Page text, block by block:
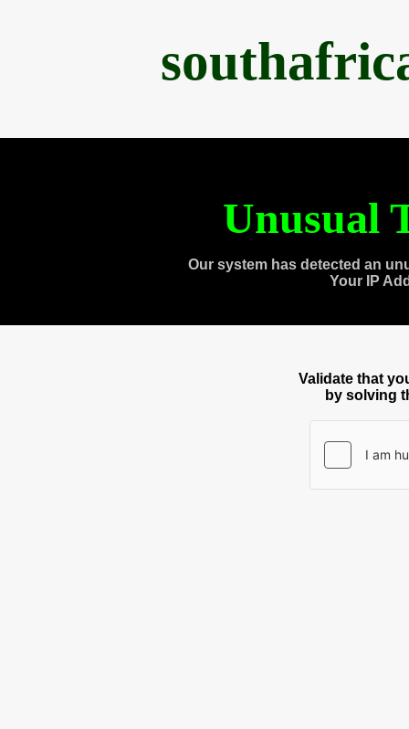
Unusual
Our system has detected an
Your IP
Validate that
by solving